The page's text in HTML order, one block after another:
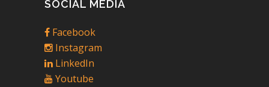
SOCIAL MEDIA
Facebook
Instagram
LinkedIn
Youtube